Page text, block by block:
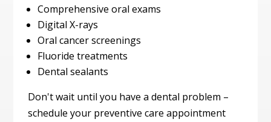
Comprehensive oral exams
Digital X-rays
Oral cancer screenings
Fluoride treatments
Dental sealants
Don't wait until you have a dental problem –
schedule your preventive care appointment